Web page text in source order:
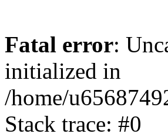
Fatal error:
initialized in
/home/
Stack trace: #0